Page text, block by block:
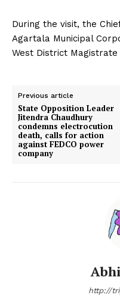
During the visit, the
Agartala Municipal
West District Magistrate
Previous article
State Opposition Leader
Jitendra Chaudhury
condemns electrocution
death, calls for action
against FEDCO power
company
http://